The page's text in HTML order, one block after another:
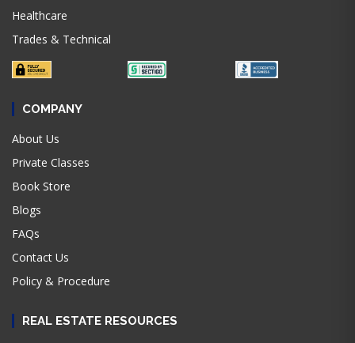
Healthcare
Trades & Technical
COMPANY
About Us
Private Classes
Book Store
Blogs
FAQs
Contact Us
Policy & Procedure
REAL ESTATE RESOURCES